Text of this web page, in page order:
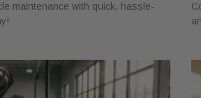
maintenance with quick, hassle-